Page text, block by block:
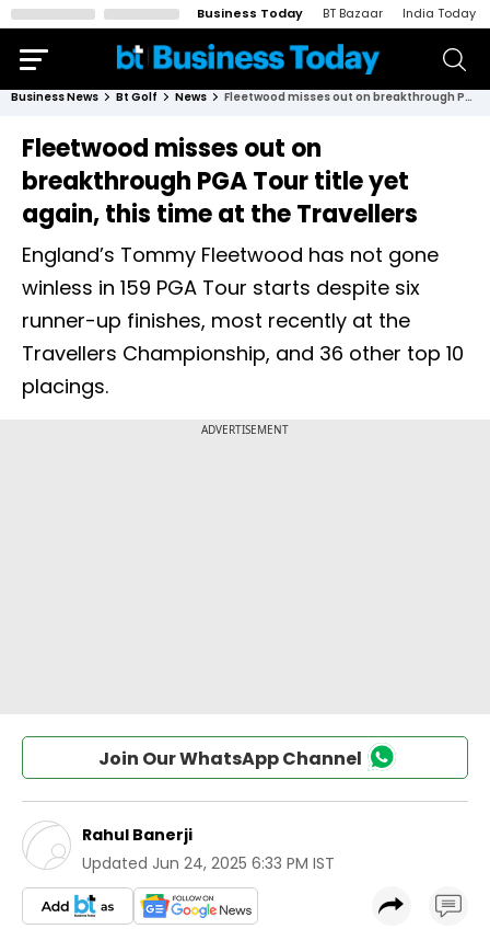
Business Today BT Bazaar India Today
Business News Bt Golf News Fleetwood misses out on breakthrough PGA Tour title yet again, this time at the Travellers
Fleetwood misses out on
breakthrough PGA Tour title yet
again, this time at the Travellers
England’s Tommy Fleetwood has not gone
winless in 159 PGA Tour starts despite six
runner-up finishes, most recently at the
Travellers Championship, and 36 other top 10
placings.
Join Our WhatsApp Channel
Rahul Banerji
Updated Jun 24, 2025 6:33 PM IST